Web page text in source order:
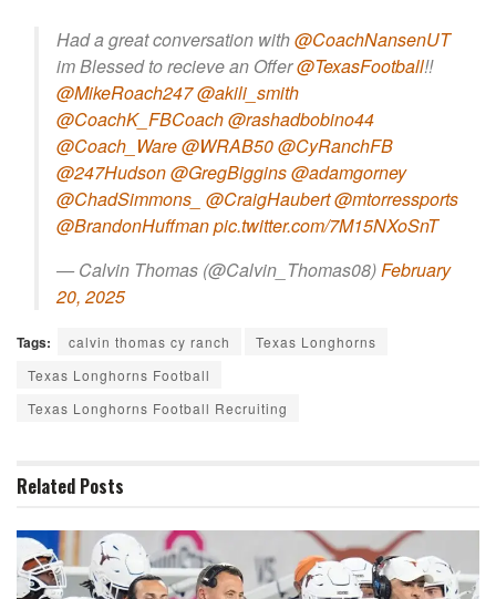
Had a great conversation with@CoachNansenUT
im Blessed to recieve an Offer@TexasFootball!!
@MikeRoach247@akili_smith
@CoachK_FBCoach@rashadbobino44
@Coach_Ware@WRAB50@CyRanchFB
@247Hudson@GregBiggins@adamgorney
@ChadSimmons_ @CraigHaubert@mtorressports
@BrandonHuffmanpic.twitter.com/7M15NXoSnT
— Calvin Thomas (@Calvin_Thomas08)February
20, 2025
Tags: calvin thomas cy ranch
Texas Longhorns
Texas Longhorns Football
Texas Longhorns Football Recruiting
Related Posts